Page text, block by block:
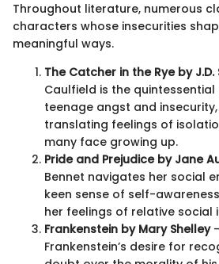
Throughout literature, numerous
characters whose insecurities
meaningful ways.
The Catcher in the Rye by J.D.
Caulfield is the
teenage angst and
translating feelings of
many face growing up.
Pride and Prejudice by Jane
Bennet navigates her social
keen sense of self-
her feelings of relative social
Frankenstein by Mary Shelley-
Frankenstein’s desire for